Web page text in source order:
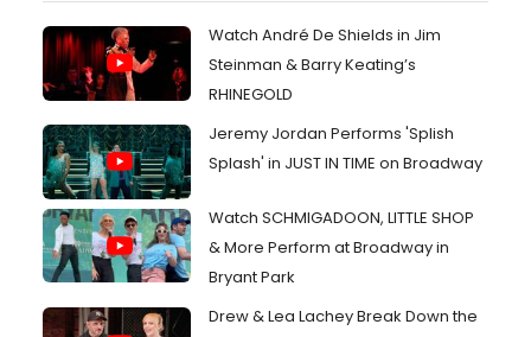
Watch André De Shields in Jim
Steinman & Barry Keating’s
RHINEGOLD
Jeremy Jordan Performs 'Splish
Splash' in JUST IN TIME on Broadway
Watch SCHMIGADOON, LITTLE SHOP
& More Perform at Broadway in
Bryant Park
Drew & Lea Lachey Break Down the